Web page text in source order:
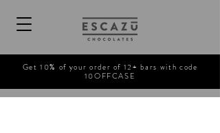
Get 10% of your order of 12+ bars with code
10OFFCASE